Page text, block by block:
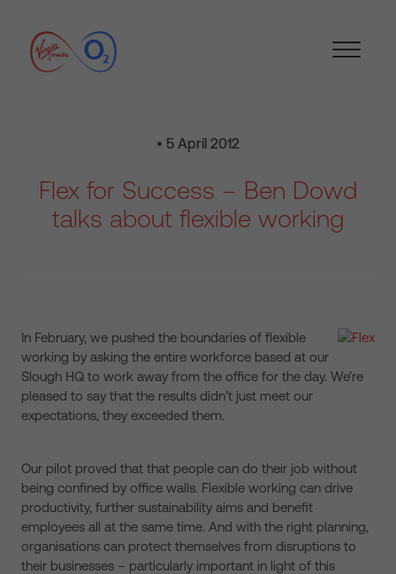
• 5 April 2012
Flex for Success – Ben Dowd
talks about flexible working
In February, we pushed the boundaries of flexible
working by asking the entire workforce based at our
Slough HQ to work away from the office for the day. We’re
pleased to say that the results didn’t just meet our
expectations, they exceeded them.
Our pilot proved that that people can do their job without
being confined by office walls. Flexible working can drive
productivity, further sustainability aims and benefit
employees all at the same time. And with the right planning,
organisations can protect themselves from disruptions to
their businesses – particularly important in light of this